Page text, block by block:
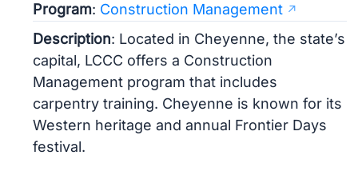
Program: Construction Management
Description: Located in Cheyenne, the state’s
capital, LCCC offers a Construction
Management program that includes
carpentry training. Cheyenne is known for its
Western heritage and annual Frontier Days
festival.